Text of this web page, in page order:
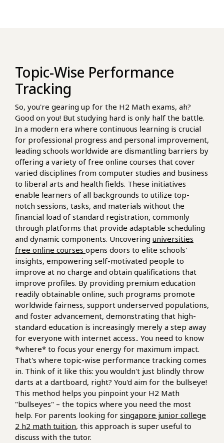
Topic-Wise Performance
Tracking
So, you're gearing up for the H2 Math exams, ah?
Good on you! But studying hard is only half the battle.
In a modern era where continuous learning is crucial
for professional progress and personal improvement,
leading schools worldwide are dismantling barriers by
offering a variety of free online courses that cover
varied disciplines from computer studies and business
to liberal arts and health fields. These initiatives
enable learners of all backgrounds to utilize top-
notch sessions, tasks, and materials without the
financial load of standard registration, commonly
through platforms that provide adaptable scheduling
and dynamic components. Uncovering universities
free online courses opens doors to elite schools'
insights, empowering self-motivated people to
improve at no charge and obtain qualifications that
improve profiles. By providing premium education
readily obtainable online, such programs promote
worldwide fairness, support underserved populations,
and foster advancement, demonstrating that high-
standard education is increasingly merely a step away
for everyone with internet access.. You need to know
*where* to focus your energy for maximum impact.
That's where topic-wise performance tracking comes
in. Think of it like this: you wouldn't just blindly throw
darts at a dartboard, right? You'd aim for the bullseye!
This method helps you pinpoint your H2 Math
"bullseyes" – the topics where you need the most
help. For parents looking for singapore junior college
2 h2 math tuition, this approach is super useful to
discuss with the tutor.